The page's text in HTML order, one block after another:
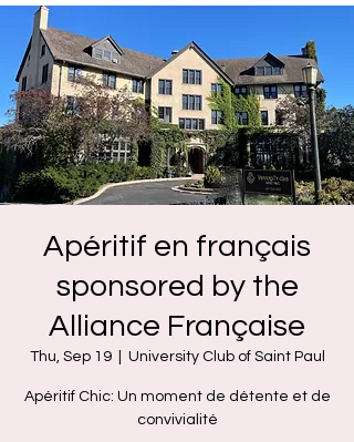
Apéritif en français
sponsored by the
Alliance Française
Thu, Sep 19
  |
University Club of Saint Paul
Apéritif Chic: Un moment de détente et de
convivialité